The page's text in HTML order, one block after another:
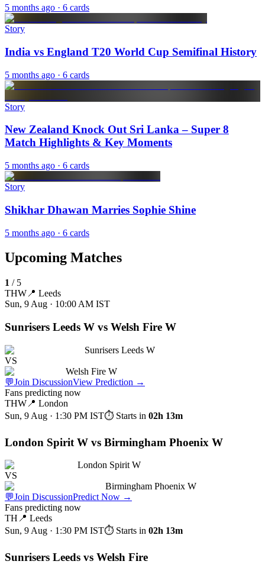
5 months ago · 6 cards
Story
India vs England T20 World Cup Semifinal History
5 months ago · 6 cards
Story
New Zealand Knock Out Sri Lanka – Super 8
Match Highlights & Key Moments
5 months ago · 6 cards
Story
Shikhar Dhawan Marries Sophie Shine
5 months ago · 6 cards
Upcoming Matches
1 / 5
THW 📍 Leeds
Sun, 9 Aug · 10:00 AM IST
Sunrisers Leeds W vs Welsh Fire W
Sunrisers Leeds W
VS
Welsh Fire W
💬Join DiscussionView Prediction →
Fans predicting now
THW 📍 London
Sun, 9 Aug · 1:30 PM IST⏱ Starts in 02h 13m
London Spirit W vs Birmingham Phoenix W
London Spirit W
VS
Birmingham Phoenix W
💬Join DiscussionPredict Now →
Fans predicting now
TH 📍 Leeds
Sun, 9 Aug · 1:30 PM IST⏱ Starts in 02h 13m
Sunrisers Leeds vs Welsh Fire